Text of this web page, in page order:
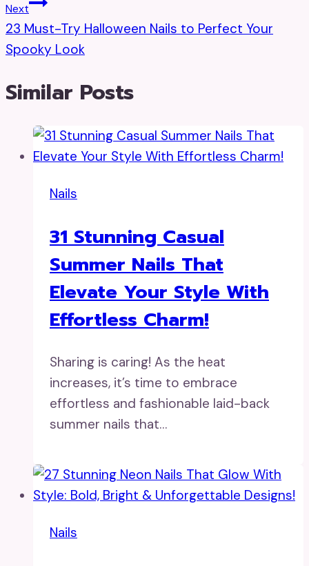
Next
23 Must-Try Halloween Nails to Perfect Your
Spooky Look
Similar Posts
Nails
31 Stunning Casual
Summer Nails That
Elevate Your Style With
Effortless Charm!
Sharing is caring! As the heat
increases, it’s time to embrace
effortless and fashionable laid-back
summer nails that…
Nails